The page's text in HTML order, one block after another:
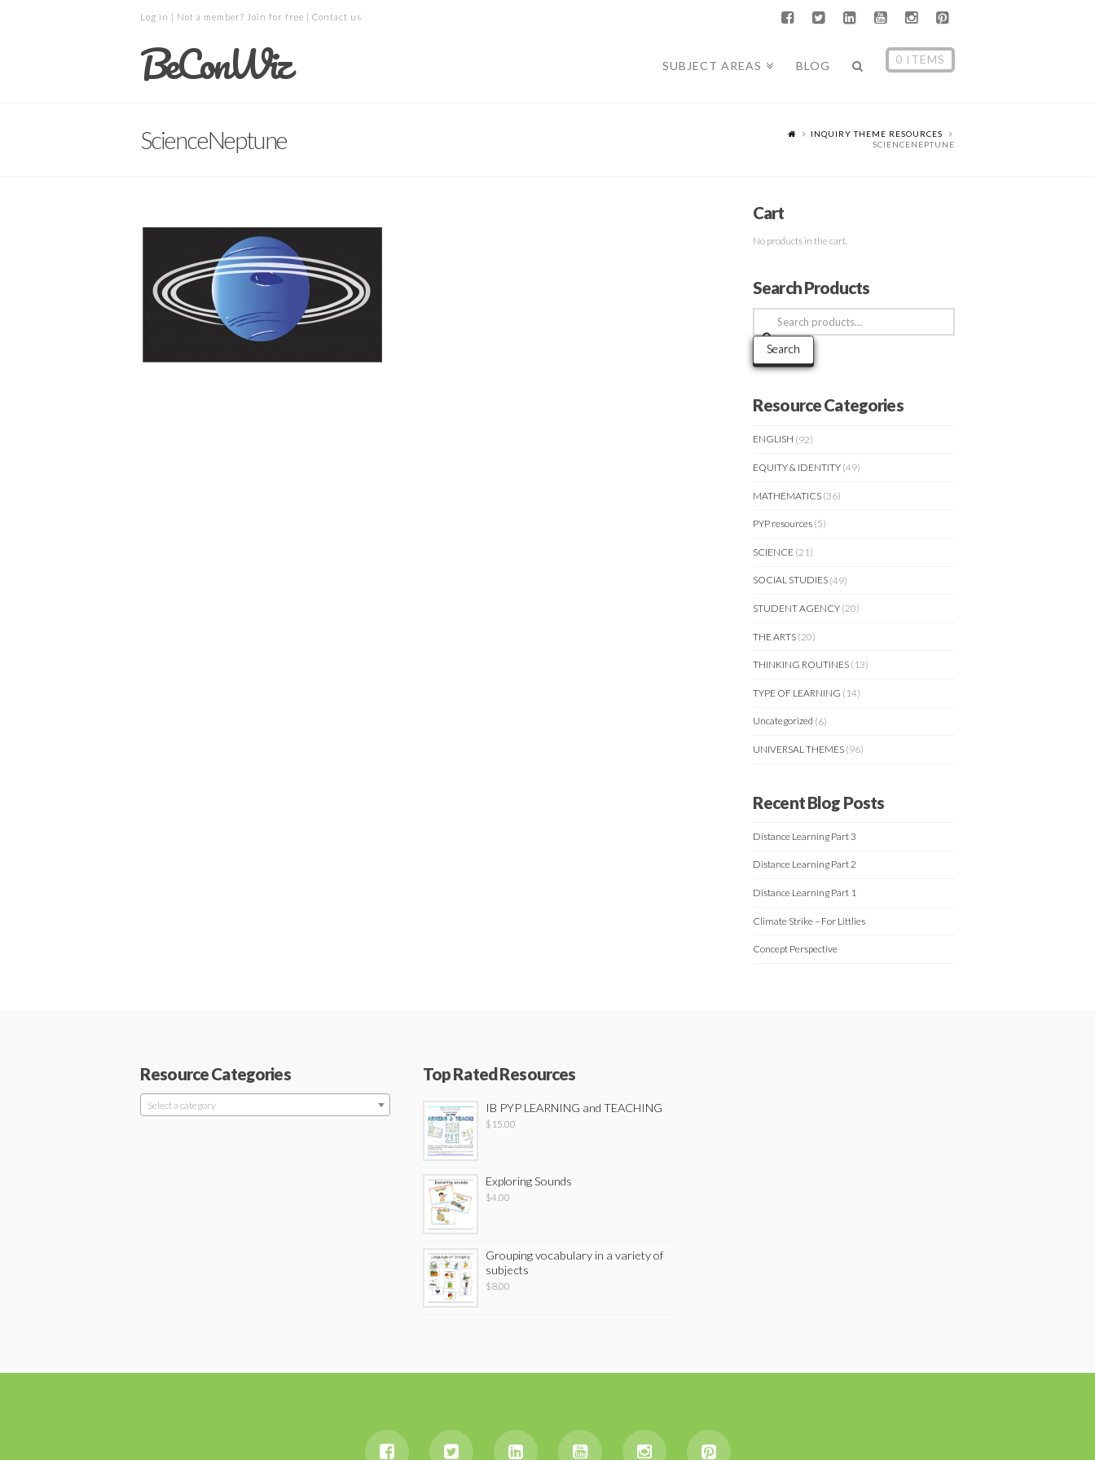
Log in | Not a member? Join for free | Contact us
BeConWiz SUBJECT AREAS BLOG 0 ITEMS
ScienceNeptune
INQUIRY THEME RESOURCES
SCIENCENEPTUNE
Cart
No products in the cart.
Search Products
Search
for:
Search
Resource Categories
ENGLISH (92)
EQUITY & IDENTITY (49)
MATHEMATICS (36)
PYP resources (5)
SCIENCE (21)
SOCIAL STUDIES (49)
STUDENT AGENCY (20)
THE ARTS (20)
THINKING ROUTINES (13)
TYPE OF LEARNING (14)
Uncategorized (6)
UNIVERSAL THEMES (96)
Recent Blog Posts
Distance Learning Part 3
Distance Learning Part 2
Distance Learning Part 1
Climate Strike – For Littlies
Concept Perspective
Resource Categories
Select a category
Top Rated Resources
IB PYP LEARNING and TEACHING
$ 15.00
Exploring Sounds
$4.00
Grouping vocabulary in a variety of
subjects
$8.00